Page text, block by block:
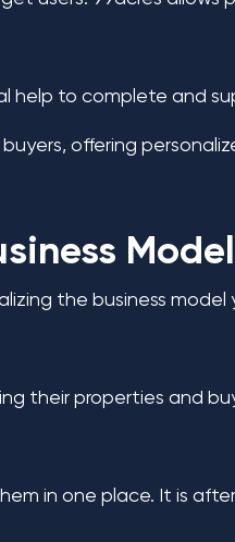
help to complete and
offering
Model
the business
their properties and
in one place. It is